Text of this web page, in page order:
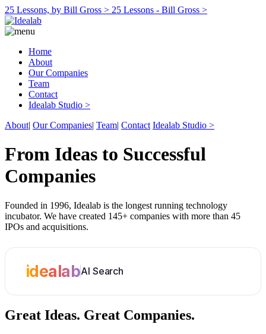
25 Lessons, by Bill Gross > 25 Lessons - Bill Gross >
Home
About
Our Companies
Team
Contact
Idealab Studio >
About| Our Companies| Team| Contact Idealab Studio >
From Ideas to Successful
Companies
Founded in 1996, Idealab is the longest running technology
incubator. We have created 145+ companies with more than 45
IPOs and acquisitions.
idealabAI Search
Great Ideas. Great Companies.